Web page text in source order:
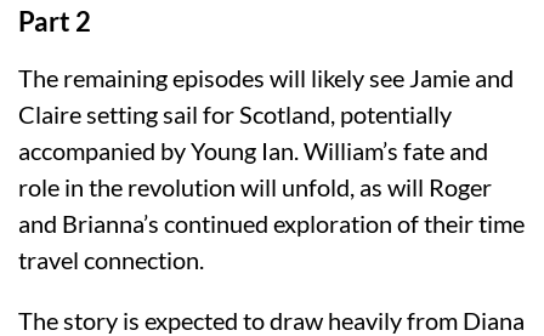
Part 2
The remaining episodes will likely see Jamie and
Claire setting sail for Scotland, potentially
accompanied by Young Ian. William’s fate and
role in the revolution will unfold, as will Roger
and Brianna’s continued exploration of their time
travel connection.
The story is expected to draw heavily from Diana